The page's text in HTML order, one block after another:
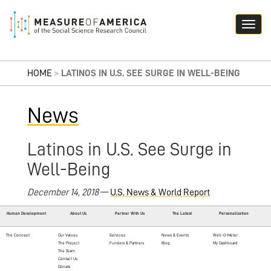
HOME > LATINOS IN U.S. SEE SURGE IN WELL-BEING
News
Latinos in U.S. See Surge in
Well-Being
December 14, 2018—U.S. News & World Report
Human Development About Us Partner With Us The Latest Personalization
The Concept
Our Values
The Project
The Team
Contact Us
Donate
Services
Funders & Partners
News & Events
Blog
Well-O-Meter
My Dashboard